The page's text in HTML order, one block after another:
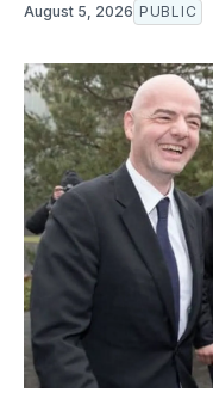
August 5, 2026 PUBLIC